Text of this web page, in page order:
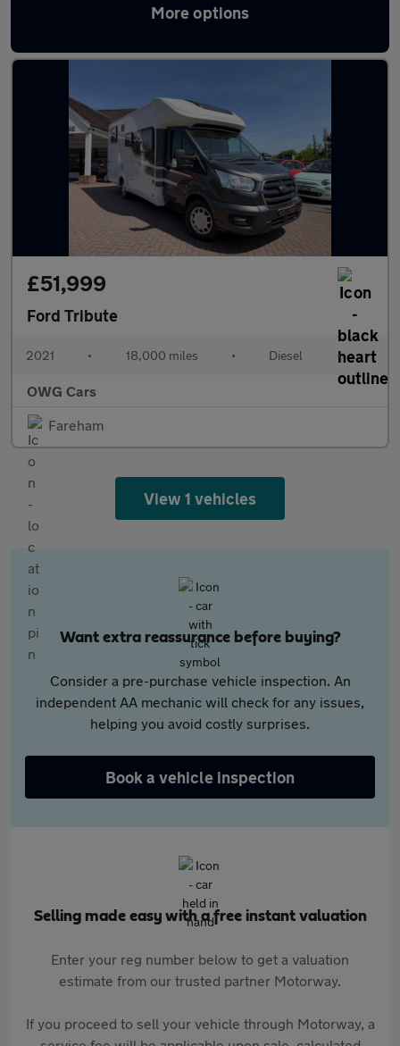
More options
Used Ford motorhomes for sale
£51,999
Ford Tribute
2021 • 18,000 miles • Diesel •
OWG Cars
Fareham
View 1 vehicles
Want extra reassurance before buying?
Consider a pre-purchase vehicle inspection. An
independent AA mechanic will check for any issues,
helping you avoid costly surprises.
Book a vehicle inspection
Selling made easy with a free instant valuation
Enter your reg number below to get a valuation
estimate from our trusted partner Motorway.
If you proceed to sell your vehicle through Motorway, a